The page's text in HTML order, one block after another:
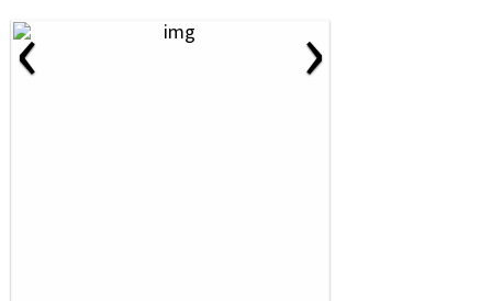
‹ ›